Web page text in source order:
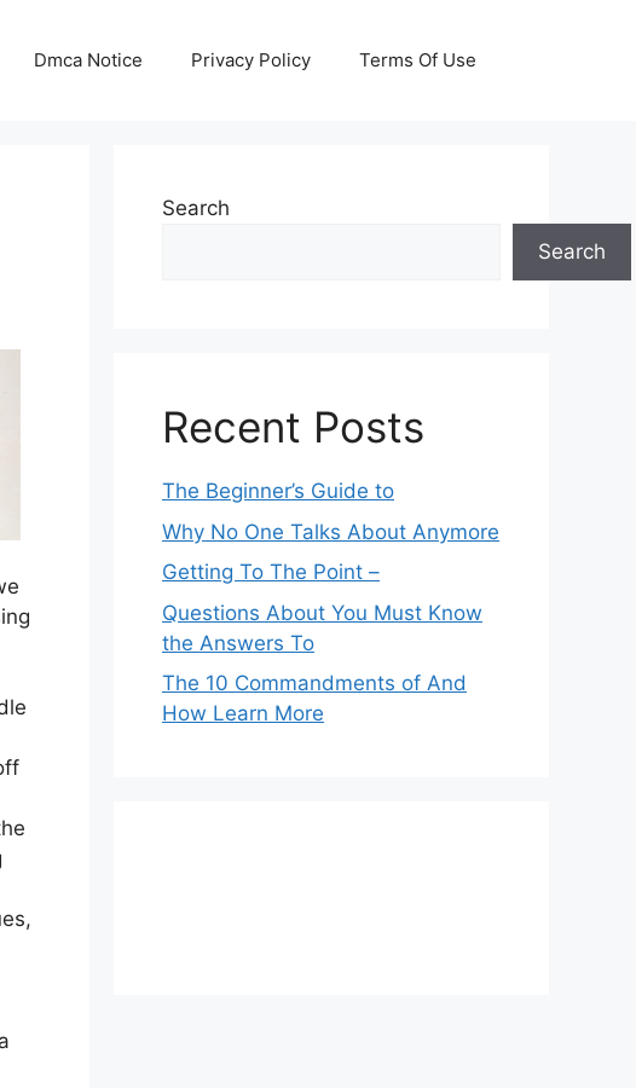
Dmca Notice Privacy Policy Terms Of Use
Search
Search
Recent Posts
The Beginner’s Guide to
Why No One Talks About Anymore
Getting To The Point –
Questions About You Must Know
the Answers To
The 10 Commandments of And
How Learn More